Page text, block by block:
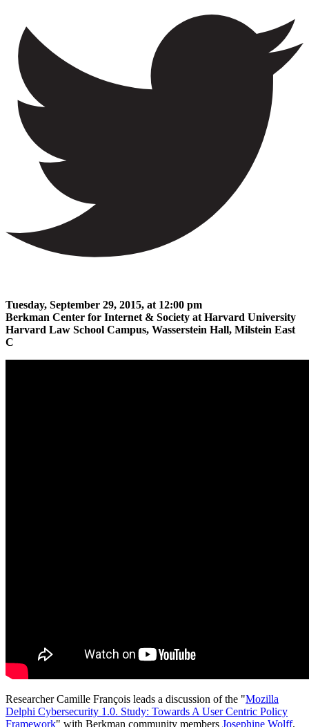
Tuesday, September 29, 2015, at 12:00 pm
Berkman Center for Internet & Society at Harvard University
Harvard Law School Campus, Wasserstein Hall, Milstein East
C
Researcher Camille François leads a discussion of the "Mozilla
Delphi Cybersecurity 1.0. Study: Towards A User Centric Policy
Framework" with Berkman community members Josephine Wolff,